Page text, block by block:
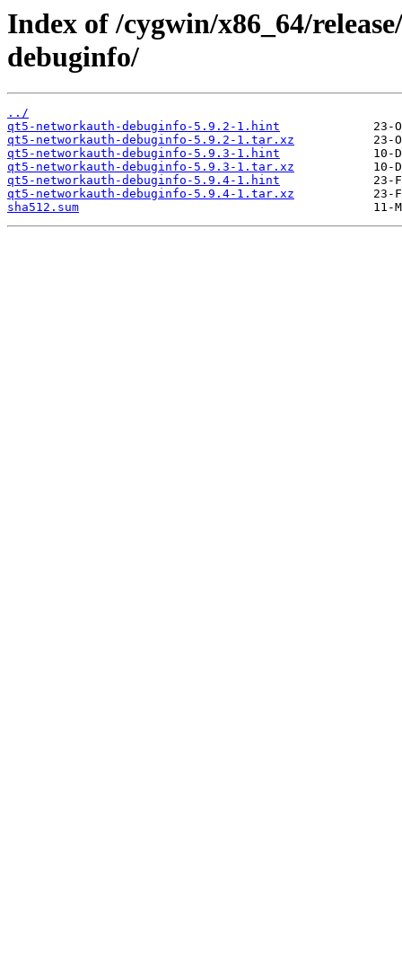
Index of /cygwin/x86_64/
debuginfo/
../
qt5-networkauth-debuginfo-5.9.2-1.hint
qt5-networkauth-debuginfo-5.9.2-1.tar.xz
qt5-networkauth-debuginfo-5.9.3-1.hint
qt5-networkauth-debuginfo-5.9.3-1.tar.xz
qt5-networkauth-debuginfo-5.9.4-1.hint
qt5-networkauth-debuginfo-5.9.4-1.tar.xz
sha512.sum